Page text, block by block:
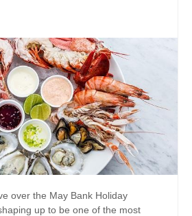
over the May Bank Holiday
up to be one of the most